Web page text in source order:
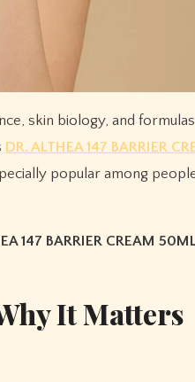
DR. ALTHEA 147 BARRIER
popular among
147 BARRIER CREAM
It Matters